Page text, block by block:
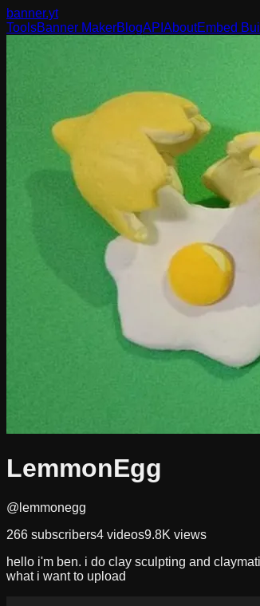
banner.yt
ToolsBanner MakerBlogAPI AboutEmbed
LemmonEgg
@lemmonegg
266 subscribers4 videos9.8K views
hello i'm ben. i do clay sculpting and
what i want to upload